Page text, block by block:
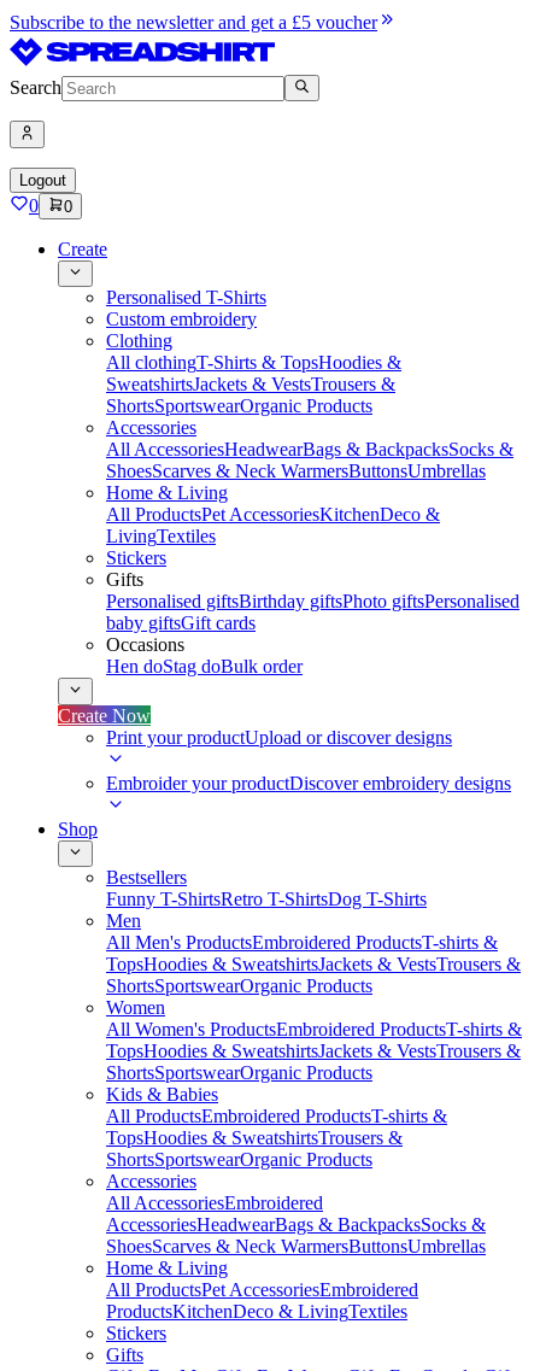
Subscribe to the newsletter and get a £5 voucher
Search
Logout
0 0
Create
Personalised T-Shirts
Custom embroidery
Clothing
All clothingT-Shirts & TopsHoodies &
SweatshirtsJackets & VestsTrousers &
ShortsSportswearOrganic Products
Accessories
All AccessoriesHeadwearBags & BackpacksSocks &
ShoesScarves & Neck WarmersButtonsUmbrellas
Home & Living
All ProductsPet AccessoriesKitchenDeco &
LivingTextiles
Stickers
Gifts
Personalised giftsBirthday giftsPhoto giftsPersonalised
baby giftsGift cards
Occasions
Hen doStag doBulk order
Create Now
Print your productUpload or discover designs
Embroider your productDiscover embroidery designs
Shop
Bestsellers
Funny T-ShirtsRetro T-ShirtsDog T-Shirts
Men
All Men's ProductsEmbroidered ProductsT-shirts &
TopsHoodies & SweatshirtsJackets & VestsTrousers &
ShortsSportswearOrganic Products
Women
All Women's ProductsEmbroidered ProductsT-shirts &
TopsHoodies & SweatshirtsJackets & VestsTrousers &
ShortsSportswearOrganic Products
Kids & Babies
All ProductsEmbroidered ProductsT-shirts &
TopsHoodies & SweatshirtsTrousers &
ShortsSportswearOrganic Products
Accessories
All AccessoriesEmbroidered
AccessoriesHeadwearBags & BackpacksSocks &
ShoesScarves & Neck WarmersButtonsUmbrellas
Home & Living
All ProductsPet AccessoriesEmbroidered
ProductsKitchenDeco & LivingTextiles
Stickers
Gifts